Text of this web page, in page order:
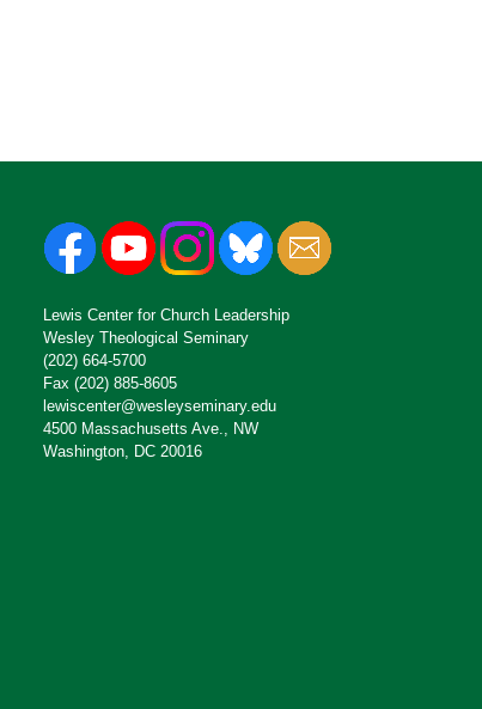
Lewis Center for Church Leadership
Wesley Theological Seminary
(202) 664-5700
Fax (202) 885-8605
lewiscenter@wesleyseminary.edu
4500 Massachusetts Ave., NW
Washington, DC 20016